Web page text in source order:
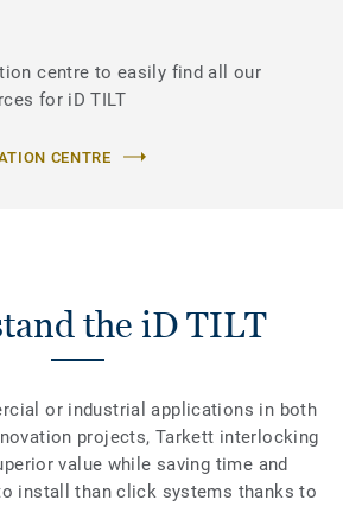
centre to easily find all our
for iD TILT
CENTRE
the iD TILT
or industrial applications in both
projects, Tarkett interlocking
value while saving time and
install than click systems thanks to